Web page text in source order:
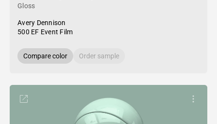
Gloss
Avery Dennison
500 EF Event Film
Compare color Order sample